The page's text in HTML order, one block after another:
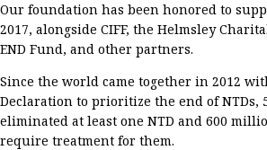
Our foundation has been honored to
2017, alongside CIFF, the Helmsley
END Fund, and other partners.
Since the world came together in 2012
Declaration to prioritize the end ofNTDs,
eliminated at least one NTD and 600
require treatment for them.